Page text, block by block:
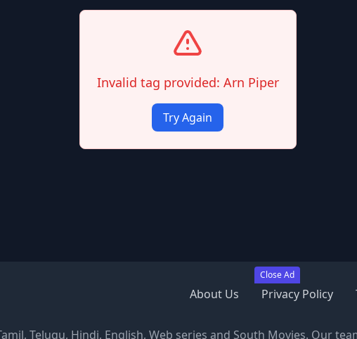
Close Ad
Invalid tag provided: Arn Piper
Try Again
About Us Privacy Policy
Telugu, Hindi, English, Web series and South Movies. Our